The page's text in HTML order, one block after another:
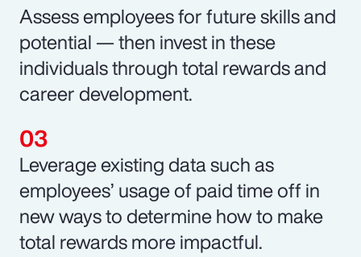
Assess employees for future skills and
potential — then invest in these
individuals through total rewards and
career development.
Leverage existing data such as
employees’ usage of paid time off in
new ways to determine how to make
total rewards more impactful.